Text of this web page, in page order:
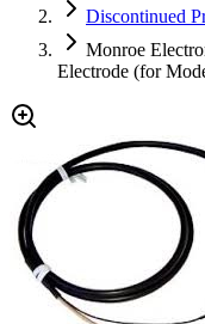
Discontinued
Monroe
Electrode (for